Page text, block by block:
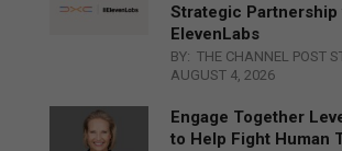
Strategic Partnership
ElevenLabs
BY: THE CHANNEL POST
AUGUST 4, 2026
Engage Together
to Help Fight Human